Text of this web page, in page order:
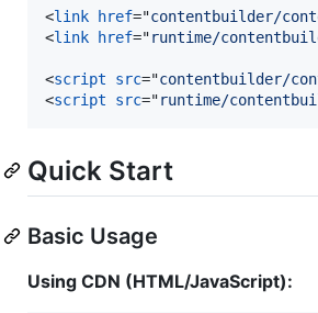
<link href="contentbuilder/
<link href="runtime/
<script src="contentbuilder/
<script src="runtime/
Quick Start
Basic Usage
Using CDN (HTML/JavaScript):